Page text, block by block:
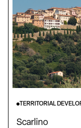
TERRITORIAL
Scarlino